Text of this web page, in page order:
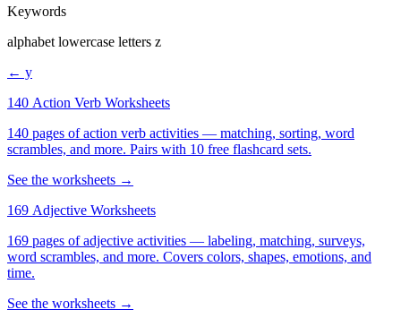
Keywords
alphabet lowercase letters z
← y
140 Action Verb Worksheets
140 pages of action verb activities — matching, sorting, word
scrambles, and more. Pairs with 10 free flashcard sets.
See the worksheets →
169 Adjective Worksheets
169 pages of adjective activities — labeling, matching, surveys,
word scrambles, and more. Covers colors, shapes, emotions, and
time.
See the worksheets →